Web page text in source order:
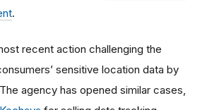
.
recent action challenging the
sensitive location data by
agency has opened similar cases,